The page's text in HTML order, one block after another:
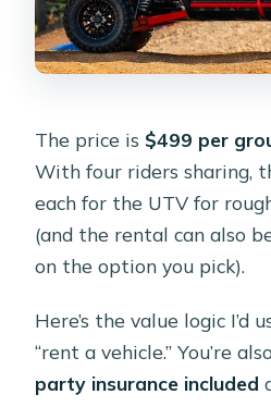
The price is $499 per
With four riders sharing,
each for the UTV for
(and the rental can also
on the option you pick).
Here’s the value logic I’d
“rent a vehicle.” You’re
party insurance included